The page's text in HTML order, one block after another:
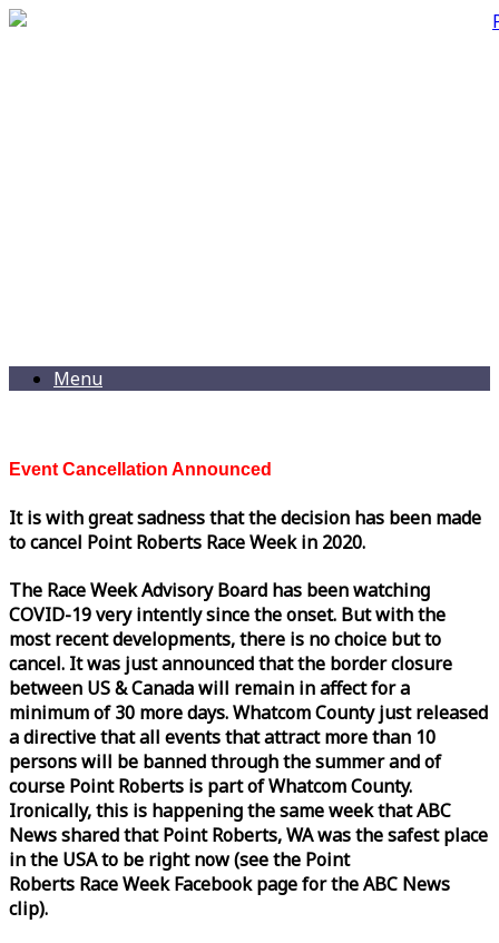
Menu
Event Cancellation Announced
It is with great sadness that the decision has been made
to cancel Point Roberts RaceWeekin 2020.
The RaceWeekAdvisory Board has been watching
COVID-19 very intently since the onset. But with the
most recent developments, there is no choice but to
cancel. It was just announced that the border closure
between US & Canada will remain in affect for a
minimum of 30 more days. Whatcom County just released
a directive that all events that attract more than 10
persons will be banned through the summer and of
course Point Roberts is part of Whatcom County.
Ironically, this is happening the sameweekthat ABC
News shared that Point Roberts, WA was the safest place
in the USA to be right now (see the Point
Roberts RaceWeekFacebook page for the ABC News
clip).